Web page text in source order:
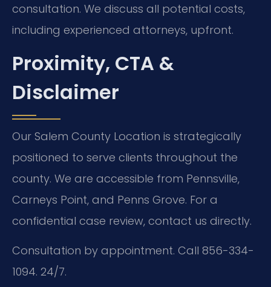
consultation. We discuss all potential costs,
including experienced attorneys, upfront.
Proximity, CTA &
Disclaimer
Our Salem County Location is strategically
positioned to serve clients throughout the
county. We are accessible from Pennsville,
Carneys Point, and Penns Grove. For a
confidential case review, contact us directly.
Consultation by appointment. Call 856-334-
1094. 24/7.